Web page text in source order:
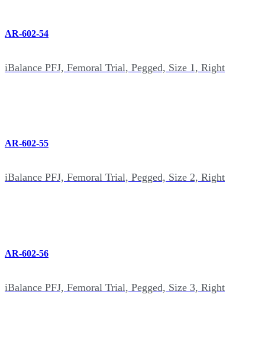
AR-602-54
iBalance PFJ, Femoral Trial, Pegged, Size 1, Right
AR-602-55
iBalance PFJ, Femoral Trial, Pegged, Size 2, Right
AR-602-56
iBalance PFJ, Femoral Trial, Pegged, Size 3, Right